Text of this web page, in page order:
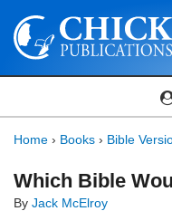
Home › Books › Bible
Which Bible
By Jack McElroy